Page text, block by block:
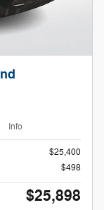
Info
$25,400
$498
$25,898